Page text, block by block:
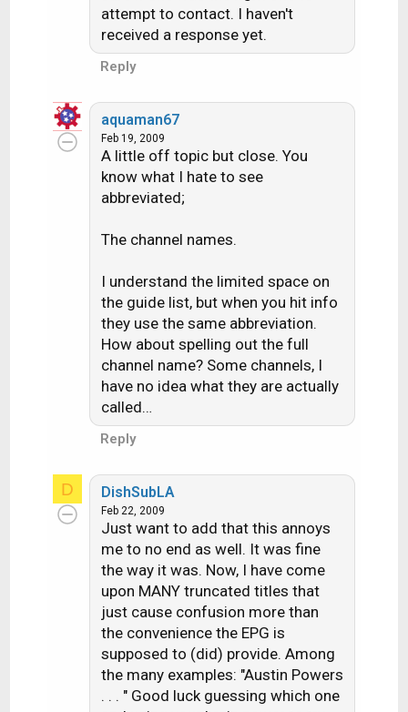
attempt to contact. I haven't
received a response yet.
Reply
aquaman67
Feb 19, 2009
A little off topic but close. You
know what I hate to see
abbreviated;
The channel names.
I understand the limited space on
the guide list, but when you hit info
they use the same abbreviation.
How about spelling out the full
channel name? Some channels, I
have no idea what they are actually
called…
Reply
D DishSubLA
Feb 22, 2009
Just want to add that this annoys
me to no end as well. It was fine
the way it was. Now, I have come
upon MANY truncated titles that
just cause confusion more than
the convenience the EPG is
supposed to (did) provide. Among
the many examples: "Austin Powers
. . . " Good luck guessing which one